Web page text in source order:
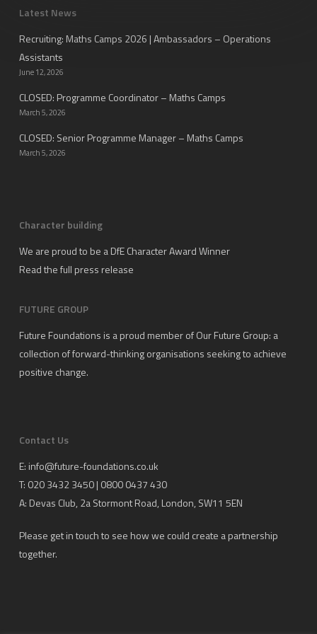
Latest News
Recruiting: Maths Camps 2026 | Ambassadors – Operations
Assistants
June 12, 2026
CLOSED: Programme Coordinator – Maths Camps
March 5, 2026
CLOSED: Senior Programme Manager – Maths Camps
March 5, 2026
Character building
We are proud to be a DfE Character Award Winner
Read the full press release
FUTURE GROUP
Future Foundations is a proud member ofOur Future Group: a
collection of forward-thinking organisations seeking to achieve
positive change.
Contact Us
E: info@future-foundations.co.uk
T: 020 3432 3450 | 0800 0437 430
A: Devas Club, 2a Stormont Road, London, SW11 5EN
Please get in touch to see how we could create a partnership
together.